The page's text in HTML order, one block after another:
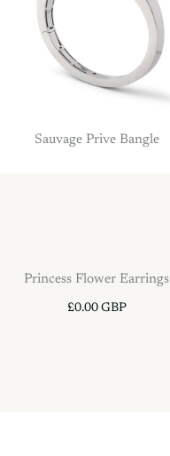
Sauvage Prive Bangle
Princess Flower Earrings
£0.00 GBP